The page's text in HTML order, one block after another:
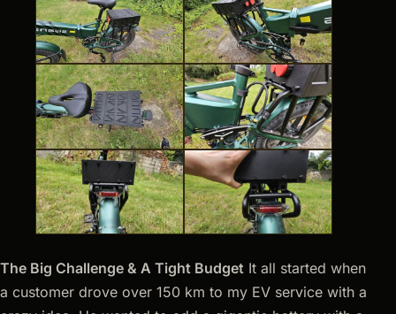
The Big Challenge & A Tight Budget It all started when
a customer drove over 150 km to my EV service with a